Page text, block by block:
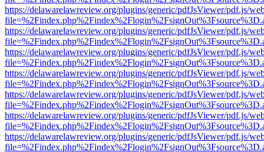
https://delawarelawreview.org/plugins/generic/pdfJsViewer/pdf.js/
https://delawarelawreview.org/plugins/generic/pdfJsViewer/pdf.js/
https://delawarelawreview.org/plugins/generic/pdfJsViewer/pdf.js/
https://delawarelawreview.org/plugins/generic/pdfJsViewer/pdf.js/
https://delawarelawreview.org/plugins/generic/pdfJsViewer/pdf.js/
https://delawarelawreview.org/plugins/generic/pdfJsViewer/pdf.js/
https://delawarelawreview.org/plugins/generic/pdfJsViewer/pdf.js/